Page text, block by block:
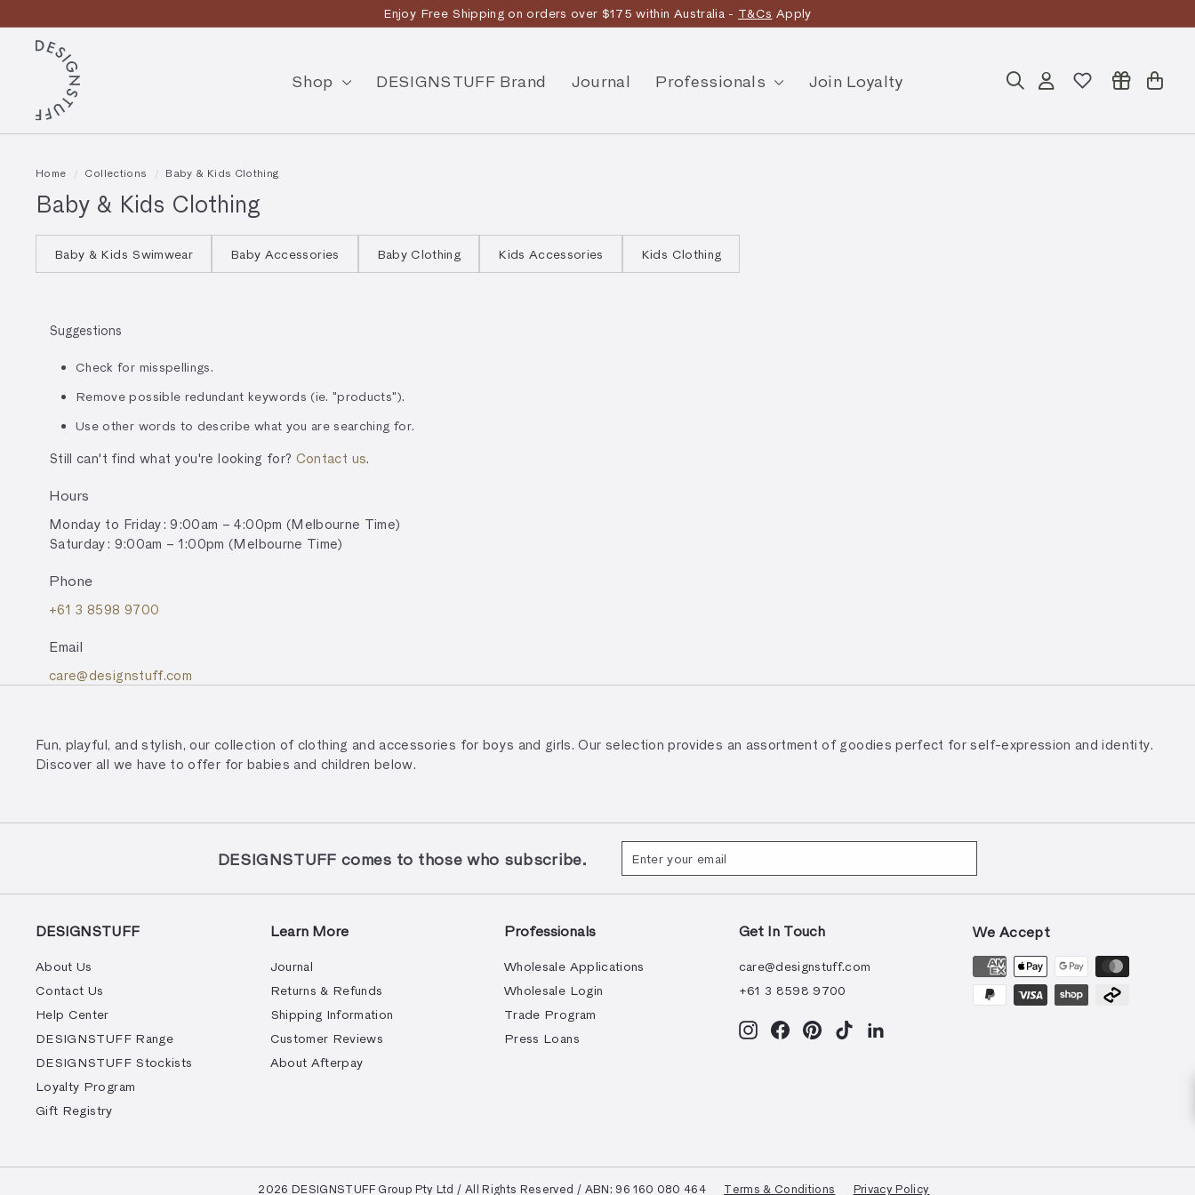
to
content
Pause
slideshow
Discover the story
Enjoy Free Shipping on orders over $175 within Australia - T&Cs Apply
D
S
I
G
N
S
Shop DESIGNSTUFF Brand Journal Professionals Join Loyalty
SearchAccount Cart
Home / Collections / Baby & Kids Clothing
Baby & Kids Clothing
Baby & Kids Swimwear Baby Accessories Baby Clothing Kids Accessories Kids Clothing
Suggestions
Check for misspellings.
Remove possible redundant keywords (ie. "products").
Use other words to describe what you are searching for.
Still can't find what you're looking for? Contact us.
Hours
Monday to Friday: 9:00am – 4:00pm (Melbourne Time)
Saturday: 9:00am – 1:00pm (Melbourne Time)
Phone
+61 3 8598 9700
Email
care@designstuff.com
Fun, playful, and stylish, our collection of clothing and accessories for boys and girls. Our selection provides an assortment of goodies perfect for self-expression and identity.
Discover all we have to offer for babies and children below.
DESIGNSTUFF comes to those who subscribe.
DESIGNSTUFF
About Us
Contact Us
Help Center
DESIGNSTUFF Range
DESIGNSTUFF Stockists
Loyalty Program
Gift Registry
Learn More
Journal
Returns & Refunds
Shipping Information
Customer Reviews
About Afterpay
Professionals
Wholesale Applications
Wholesale Login
Trade Program
Press Loans
Get In Touch
care@designstuff.com
+61 3 8598 9700
InstagramFacebookPinterest
TikTokLinkedIn
We Accept
© 2026 DESIGNSTUFF Group Pty Ltd / All Rights Reserved / ABN: 96 160 080 464 Terms & Conditions Privacy Policy